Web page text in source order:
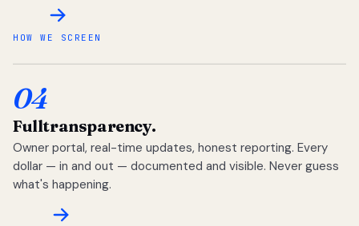
HOW WE SCREEN
04
Fulltransparency.
Owner portal, real-time updates, honest reporting. Every
dollar — in and out — documented and visible. Never guess
what's happening.